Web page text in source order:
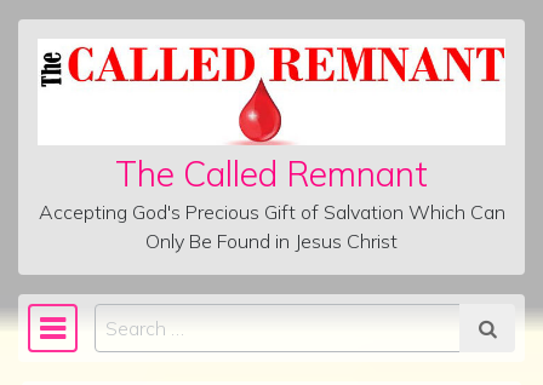
Skip to content
The Called Remnant
Accepting God's Precious Gift of Salvation Which Can
Only Be Found in Jesus Christ
Main Navigation
Search